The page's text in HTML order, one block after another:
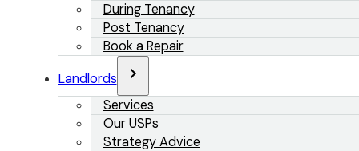
During Tenancy
Post Tenancy
Book a Repair
Landlords
Services
Our USPs
Strategy Advice